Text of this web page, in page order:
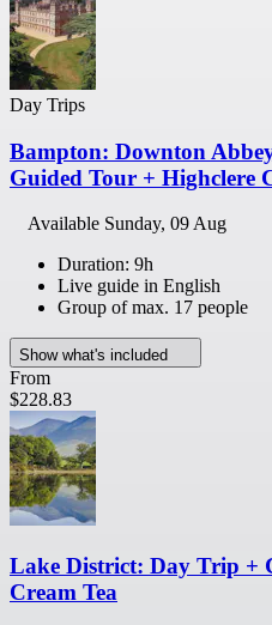
Day Trips
Bampton: Downton
Guided Tour + Highclere
Available Sunday, 09 Aug
Duration: 9h
Live guide in English
Group of max. 17 people
Show what's included
From
$228.83
Lake District: Day Trip +
Cream Tea